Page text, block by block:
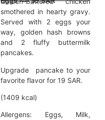
smothered in hearty gravy.
Served with 2 eggs your
way, golden hash browns
and 2 fluffy buttermilk
pancakes.
Upgrade pancake to your
favorite flavor for 19 SAR.
(1409 kcal)
Allergens: Eggs, Milk,